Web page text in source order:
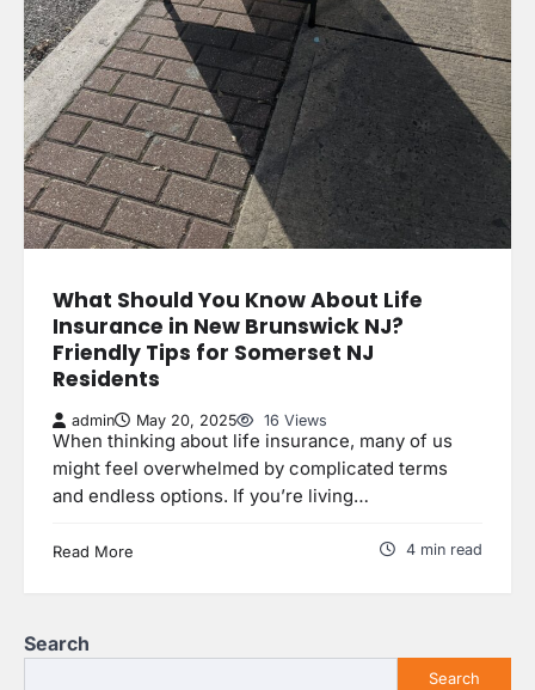
What Should You Know About Life
Insurance in New Brunswick NJ?
Friendly Tips for Somerset NJ
Residents
admin May 20, 2025 16 Views
When thinking about life insurance, many of us
might feel overwhelmed by complicated terms
and endless options. If you’re living…
Read More 4 min read
Search
Search